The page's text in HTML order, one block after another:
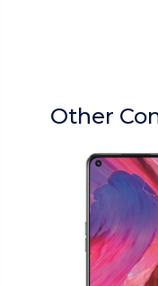
Other